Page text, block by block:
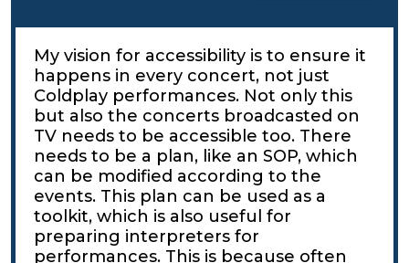
My vision for accessibility is to ensure it
happens in every concert, not just
Coldplay performances. Not only this
but also the concerts broadcasted on
TV needs to be accessible too. There
needs to be a plan, like an SOP, which
can be modified according to the
events. This plan can be used as a
toolkit, which is also useful for
preparing interpreters for
performances. This is because often